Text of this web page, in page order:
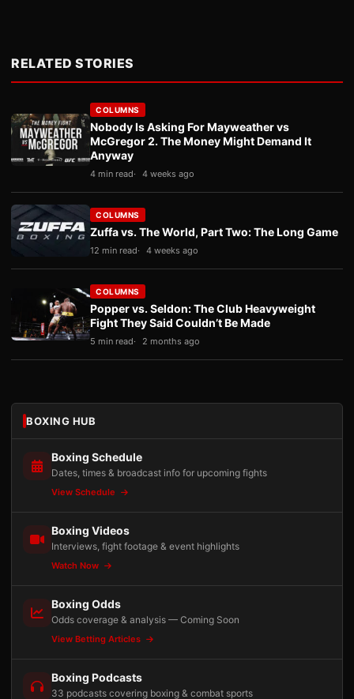
RELATED STORIES
COLUMNS
Nobody Is Asking For Mayweather vs
McGregor 2. The Money Might Demand It
Anyway
4 min read 4 weeks ago
COLUMNS
Zuffa vs. The World, Part Two: The Long Game
12 min read 4 weeks ago
COLUMNS
Popper vs. Seldon: The Club Heavyweight
Fight They Said Couldn’t Be Made
5 min read 2 months ago
BOXING HUB
Boxing Schedule
Dates, times & broadcast info for upcoming fights
View Schedule
Boxing Videos
Interviews, fight footage & event highlights
Watch Now
Boxing Odds
Odds coverage & analysis — Coming Soon
View Betting Articles
Boxing Podcasts
33 podcasts covering boxing & combat sports